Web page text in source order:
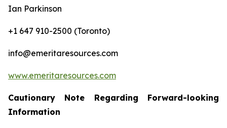
Ian Parkinson
+1 647 910-2500 (Toronto)
info@emeritaresources.com
www.emeritaresources.com
Cautionary Note Regarding Forward-looking
Information